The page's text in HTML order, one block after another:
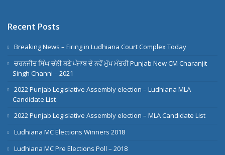
Recent Posts
Breaking News – Firing in Ludhiana Court Complex Today
ਚਰਨਜੀਤ ਸਿੰਘ ਚੰਨੀ ਬਣੇ ਪੰਜਾਬ ਦੇ ਨਵੇਂ ਮੁੱਖ ਮੰਤਰੀ Punjab New CM Charanjit
Singh Channi – 2021
2022 Punjab Legislative Assembly election – Ludhiana MLA
Candidate List
2022 Punjab Legislative Assembly election – MLA Candidate List
Ludhiana MC Elections Winners 2018
Ludhiana MC Pre Elections Poll – 2018